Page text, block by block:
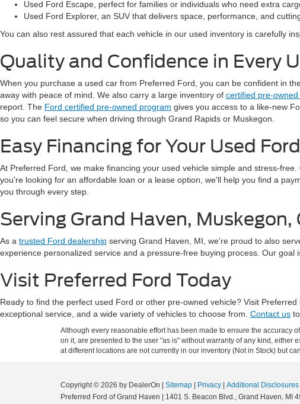
Used Ford Escape, perfect for families or individuals who need extra
Used Ford Explorer, an SUV that delivers space, performance, and
You can also rest assured that each vehicle in our used inventory is carefully
Quality and Confidence in Every
When you purchase a used car from Preferred Ford, you can be confident in
away with peace of mind. We also carry a large inventory of certified pre-
report. The Ford certified pre-owned program gives you access to a like-new
so you can feel secure when driving through Grand Rapids or Muskegon.
Easy Financing for Your Used Ford
At Preferred Ford, we make financing your used vehicle simple and stress-free.
you're looking for an affordable loan or a lease option, we'll help you find a
you through every step.
Serving Grand Haven,
As a trusted Ford dealership serving Grand Haven, MI, we're proud to also
experience personalized service and a pressure-free buying process. Our
Visit Preferred Ford Today
Ready to find the perfect used Ford or other pre-owned vehicle? Visit
exceptional service, and a wide variety of vehicles to choose from. Contact us
Although every reasonable effort has been made to ensure the accuracy
on it, are presented to the user "as is" without warranty of any kind,
at different locations are not currently in our inventory (Not in Stock) but
Copyright © 2026 by DealerOn Sitemap Privacy
Additional Disclosures
Preferred Ford of Grand Haven
1401 S. Beacon Blvd., Grand Haven, MI